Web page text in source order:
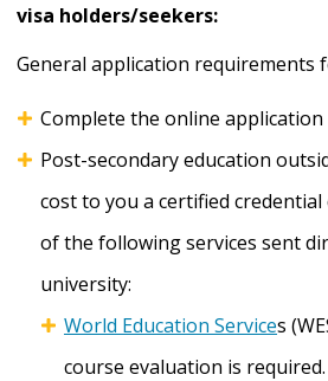
visa holders/seekers:
General application requirements
Complete the online application
Post-secondary education
cost to you a certified
of the following services sent
university:
World Education Services
course evaluation is required.